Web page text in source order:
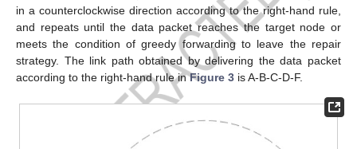
in a counterclockwise direction according to the right-hand rule,
and repeats until the data packet reaches the target node or
meets the condition of greedy forwarding to leave the repair
strategy. The link path obtained by delivering the data packet
according to the right-hand rule inFigure 3 is A-B-C-D-F.